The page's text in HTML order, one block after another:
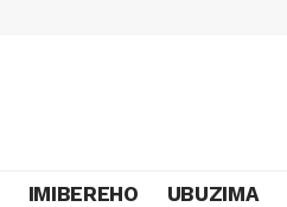
IMIBEREHO UBUZIMA